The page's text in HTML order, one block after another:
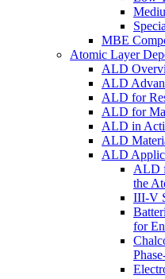
MBE
Atomic Layer
ALD
ALD
ALD for
ALD for
ALD in
ALD
ALD
ALD
the
III-V
for